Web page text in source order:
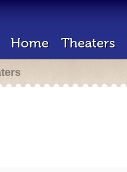
Home Theaters